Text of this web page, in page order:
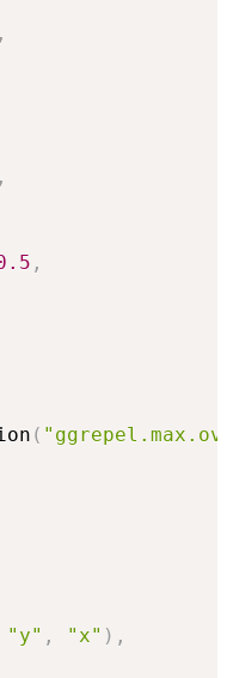
,
,
,
(
"y" , "x" ) ,